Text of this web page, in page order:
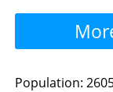
Population: